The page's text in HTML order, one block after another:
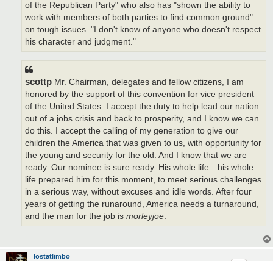
of the Republican Party" who also has "shown the ability to
work with members of both parties to find common ground"
on tough issues. "I don't know of anyone who doesn't respect
his character and judgment."
scottp Mr. Chairman, delegates and fellow citizens, I am
honored by the support of this convention for vice president
of the United States. I accept the duty to help lead our nation
out of a jobs crisis and back to prosperity, and I know we can
do this. I accept the calling of my generation to give our
children the America that was given to us, with opportunity for
the young and security for the old. And I know that we are
ready. Our nominee is sure ready. His whole life—his whole
life prepared him for this moment, to meet serious challenges
in a serious way, without excuses and idle words. After four
years of getting the runaround, America needs a turnaround,
and the man for the job is morleyjoe
lostatlimbo